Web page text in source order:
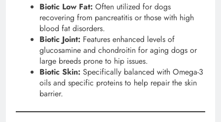
Biotic Low Fat: Often utilized for dogs
recovering from pancreatitis or those with high
blood fat disorders.
Biotic Joint: Features enhanced levels of
glucosamine and chondroitin for aging dogs or
large breeds prone to hip issues.
Biotic Skin: Specifically balanced with Omega-3
oils and specific proteins to help repair the skin
barrier.